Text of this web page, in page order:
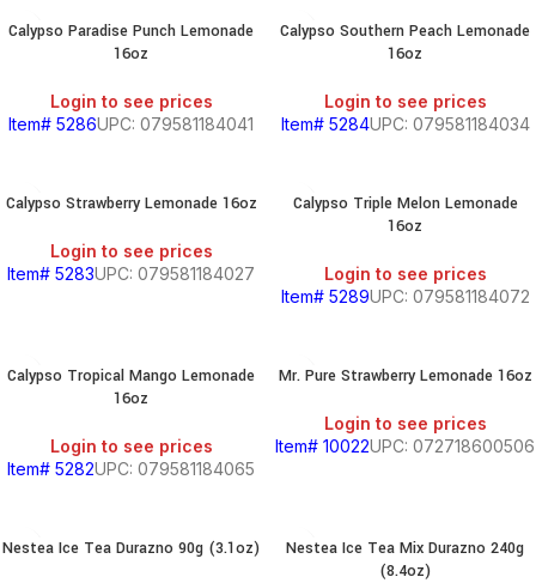
Calypso Paradise Punch Lemonade
16oz
Login to see prices
Item# 5286UPC: 079581184041
Calypso Southern Peach Lemonade
16oz
Login to see prices
Item# 5284UPC: 079581184034
Calypso Strawberry Lemonade 16oz
Login to see prices
Item# 5283UPC: 079581184027
Calypso Triple Melon Lemonade
16oz
Login to see prices
Item# 5289UPC: 079581184072
Calypso Tropical Mango Lemonade
16oz
Login to see prices
Item# 5282UPC: 079581184065
Mr. Pure Strawberry Lemonade 16oz
Login to see prices
Item# 10022UPC: 072718600506
Nestea Ice Tea Durazno 90g (3.1oz)
Nestea Ice Tea Mix Durazno 240g
(8.4oz)